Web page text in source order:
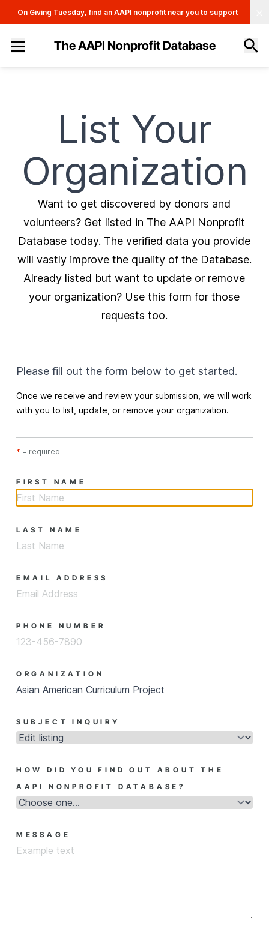
On Giving Tuesday, find an AAPI nonprofit near you to support
Site navigation menuThe AAPI Nonprofit Database
List Your
Organization
Want to get discovered by donors and
volunteers? Get listed in The AAPI Nonprofit
Database today. The verified data you provide
will vastly improve the quality of the Database.
Already listed but want to update or remove
your organization? Use this form for those
requests too.
Please fill out the form below to get started.
Once we receive and review your submission, we will work
with you to list, update, or remove your organization.
* = required
FIRST NAME
LAST NAME
EMAIL ADDRESS
PHONE NUMBER
ORGANIZATION
SUBJECT INQUIRY
HOW DID YOU FIND OUT ABOUT THE
AAPI NONPROFIT DATABASE?
MESSAGE